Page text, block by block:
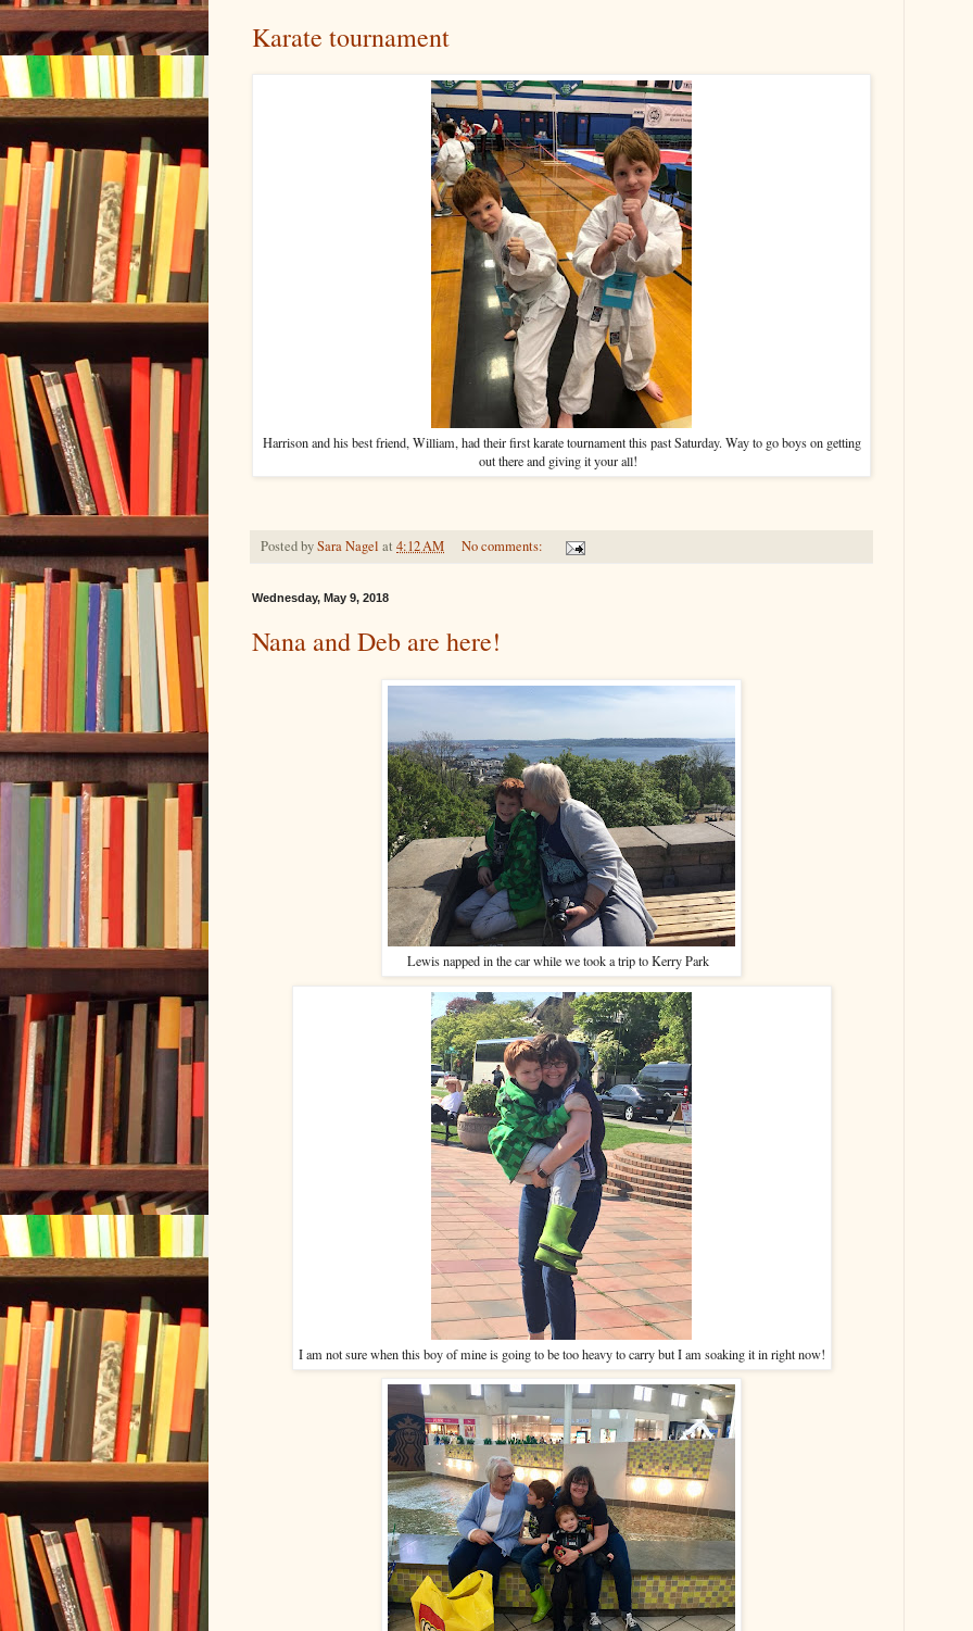
Karate tournament
Harrison and his best friend, William, had their first karate tournament this past Saturday. Way to go boys on getting
out there and giving it your all!
Posted bySara Nagel at 4:12 AM No comments:
Wednesday, May 9, 2018
Nana and Deb are here!
Lewis napped in the car while we took a trip to Kerry Park
I am not sure when this boy of mine is going to be too heavy to carry but I am soaking it in right now!